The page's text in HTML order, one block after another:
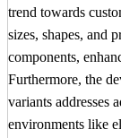
trend towards
sizes, shapes, and
components,
Furthermore, the
variants addresses
environments like